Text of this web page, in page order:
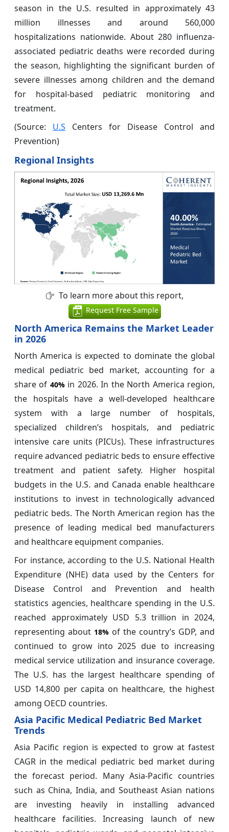
season in the U.S. resulted in approximately 43
million illnesses and around 560,000
hospitalizations nationwide. About 280 influenza-
associated pediatric deaths were recorded during
the season, highlighting the significant burden of
severe illnesses among children and the demand
for hospital-based pediatric monitoring and
treatment.
(Source: U.S Centers for Disease Control and
Prevention)
Regional Insights
To learn more about this report,
Request Free Sample
North America Remains the Market Leader
in 2026
North America is expected to dominate the global
medical pediatric bed market, accounting for a
share of 40%in 2026. In the North America region,
the hospitals have a well-developed healthcare
system with a large number of hospitals,
specialized children’s hospitals, and pediatric
intensive care units (PICUs). These infrastructures
require advanced pediatric beds to ensure effective
treatment and patient safety. Higher hospital
budgets in the U.S. and Canada enable healthcare
institutions to invest in technologically advanced
pediatric beds. The North American region has the
presence of leading medical bed manufacturers
and healthcare equipment companies.
For instance, according to the U.S. National Health
Expenditure (NHE) data used by the Centers for
Disease Control and Prevention and health
statistics agencies, healthcare spending in the U.S.
reached approximately USD 5.3 trillion in 2024,
representing about 18% of the country’s GDP, and
continued to grow into 2025 due to increasing
medical service utilization and insurance coverage.
The U.S. has the largest healthcare spending of
USD 14,800 per capita on healthcare, the highest
among OECD countries.
Asia Pacific Medical Pediatric Bed Market
Trends
Asia Pacific region is expected to grow at fastest
CAGR in the medical pediatric bed market during
the forecast period. Many Asia-Pacific countries
such as China, India, and Southeast Asian nations
are investing heavily in installing advanced
healthcare facilities. Increasing launch of new